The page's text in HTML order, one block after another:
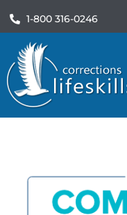
1-800 316-0246